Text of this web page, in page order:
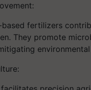
based fertilizers
They promote